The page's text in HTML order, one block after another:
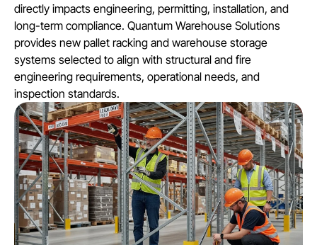
directly impacts engineering, permitting, installation, and
long-term compliance. Quantum Warehouse Solutions
provides new pallet racking and warehouse storage
systems selected to align with structural and fire
engineering requirements, operational needs, and
inspection standards.